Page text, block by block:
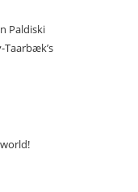
Paldiski
Taarbæk’s